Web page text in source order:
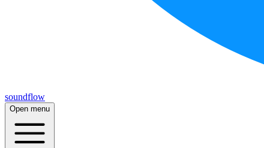
soundflow
Open menu